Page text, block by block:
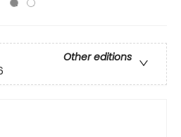
Other editions